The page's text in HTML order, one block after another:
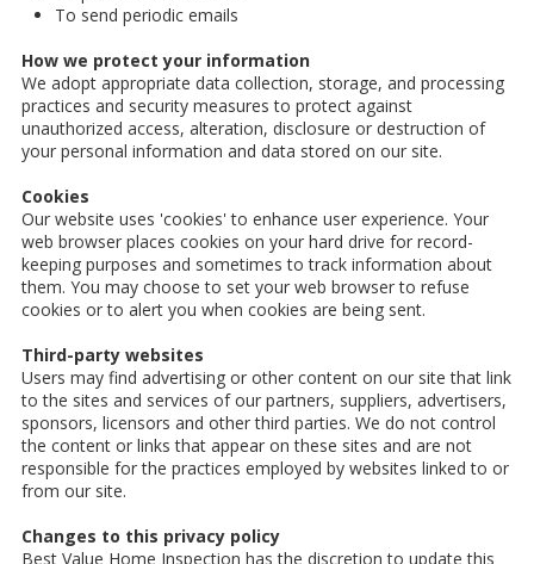
To send periodic emails
How we protect your information
We adopt appropriate data collection, storage, and processing
practices and security measures to protect against
unauthorized access, alteration, disclosure or destruction of
your personal information and data stored on our site.
Cookies
Our website uses 'cookies' to enhance user experience. Your
web browser places cookies on your hard drive for record-
keeping purposes and sometimes to track information about
them. You may choose to set your web browser to refuse
cookies or to alert you when cookies are being sent.
Third-party websites
Users may find advertising or other content on our site that link
to the sites and services of our partners, suppliers, advertisers,
sponsors, licensors and other third parties. We do not control
the content or links that appear on these sites and are not
responsible for the practices employed by websites linked to or
from our site.
Changes to this privacy policy
Best Value Home Inspection has the discretion to update this